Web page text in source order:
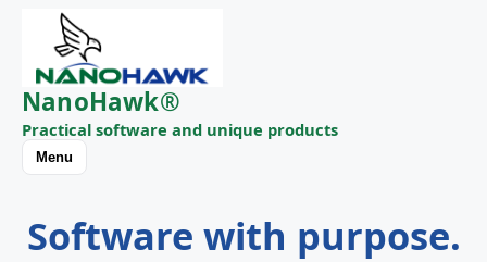
NanoHawk®
Practical software and unique products
Menu
Software with purpose.